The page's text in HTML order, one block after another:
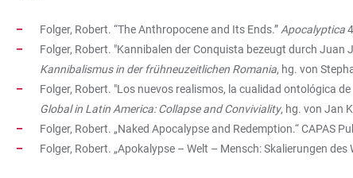
Folger, Robert. “The Anthropocene and Its Ends.”Apocalyptica
Folger, Robert. "Kannibalen der Conquista bezeugt durch Juan
Kannibalismus in der frühneuzeitlichen Romania, hg. von
Folger, Robert. "Los nuevos realismos, la cualidad ontológica
Global in Latin America: Collapse and Conviviality, hg. von Jan
Folger, Robert. „Naked Apocalypse and Redemption.“ CAPAS
Folger, Robert. „Apokalypse – Welt – Mensch: Skalierungen des